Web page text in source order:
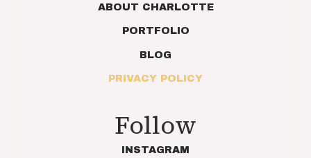
ABOUT CHARLOTTE
PORTFOLIO
BLOG
PRIVACY POLICY
Follow
INSTAGRAM